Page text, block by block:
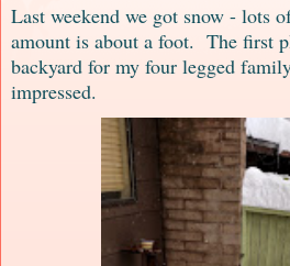
Last weekend we got snow - lots
amount is about a foot. The first
backyard for my four legged
impressed.